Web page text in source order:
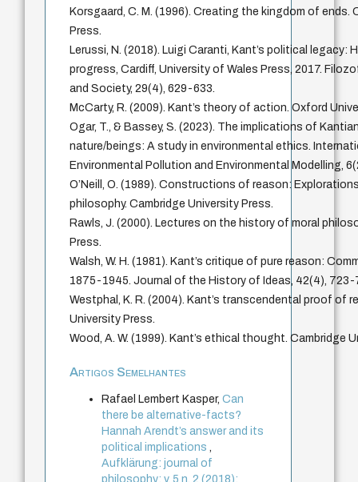
Korsgaard, C. M. (1996). Creating the kingdom of ends.
Press.
Lerussi, N. (2018). Luigi Caranti, Kant’s political legacy:
progress, Cardiff, University of Wales Press, 2017.
and Society, 29(4), 629-633.
McCarty, R. (2009). Kant’s theory of action. Oxford
Ogar, T., & Bassey, S. (2023). The implications of
nature/beings: A study in environmental ethics.
Environmental Pollution and Environmental Modelling,
O’Neill, O. (1989). Constructions of reason:
philosophy. Cambridge University Press.
Rawls, J. (2000). Lectures on the history of moral
Press.
Walsh, W. H. (1981). Kant’s critique of pure reason:
1875-1945. Journal of the History of Ideas, 42(4), 723-
Westphal, K. R. (2004). Kant’s transcendental proof of
University Press.
Wood, A. W. (1999). Kant’s ethical thought. Cambridge
Artigos Semelhantes
Rafael Lembert Kasper,Can
there be alternative-facts?
Hannah Arendt’s answer and its
political implications,
Aufklärung: journal of
philosophy: v. 5 n. 2 (2018):